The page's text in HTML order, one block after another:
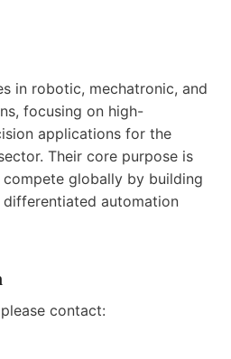
in robotic, mechatronic, and
focusing on high-
applications for the
Their core purpose is
globally by building
automation
contact: